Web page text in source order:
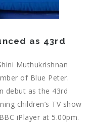
as 43rd
Muthukrishnan
of Blue Peter.
debut as the 43rd
children’s TV show
iPlayer at 5.00pm.